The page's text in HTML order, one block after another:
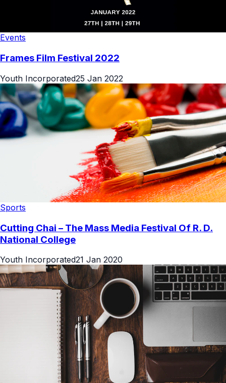
Events
Frames Film Festival 2022
Youth Incorporated25 Jan 2022
Sports
Cutting Chai – The Mass Media Festival Of R. D.
National College
Youth Incorporated21 Jan 2020